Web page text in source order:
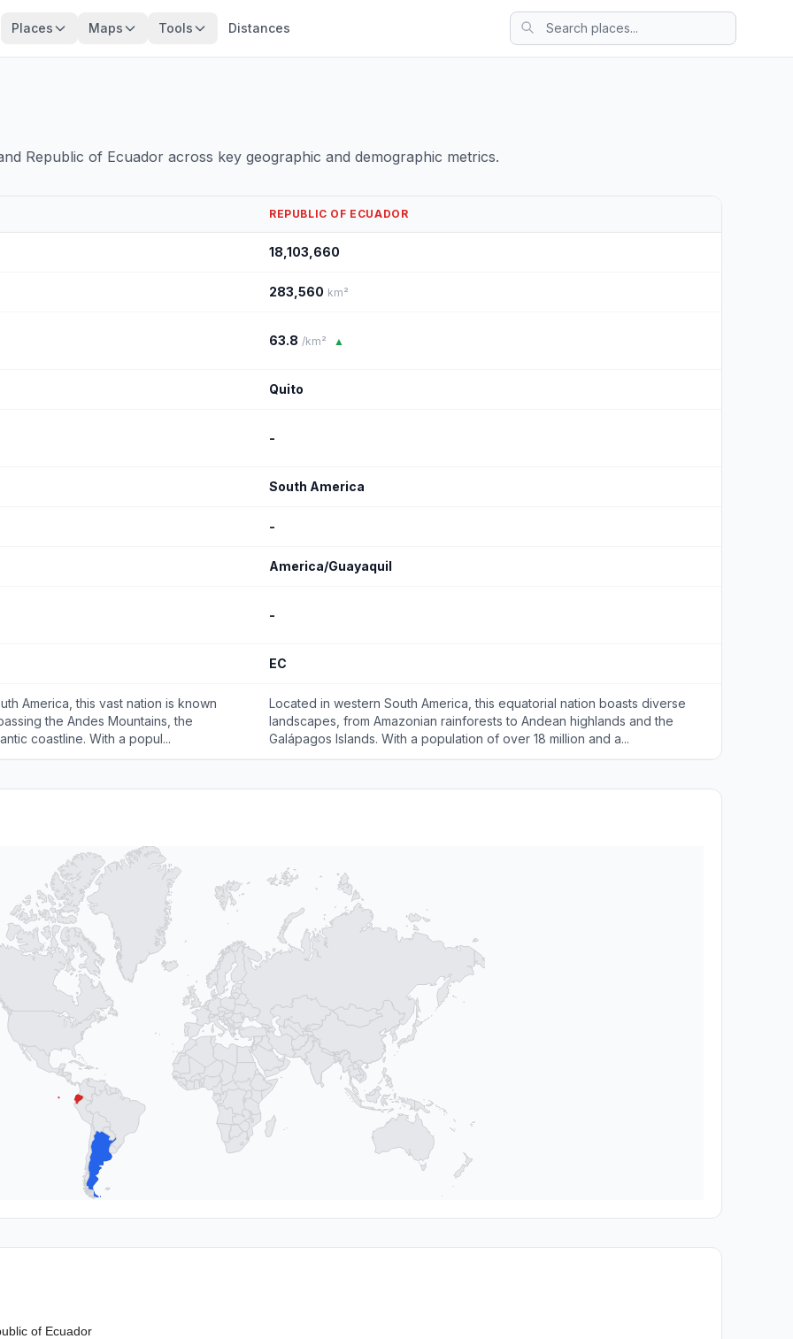
Places Maps Tools Distances
Republic of Ecuador across key geographic and demographic metrics.
REPUBLIC OF ECUADOR
18,103,660
283,560 km²
63.8 /km² ▲
Quito
-
South America
-
America/Guayaquil
-
EC
America, this vast nation is known
the Andes Mountains, the
coastline. With a popul...
Located in western South America, this equatorial nation boasts diverse
landscapes, from Amazonian rainforests to Andean highlands and the
Galápagos Islands. With a population of over 18 million and a...
of Ecuador